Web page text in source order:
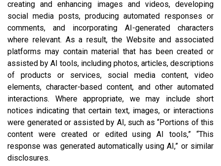
creating and enhancing images and videos, developing
social media posts, producing automated responses or
comments, and incorporating AI-generated characters
where relevant. As a result, the Website and associated
platforms may contain material that has been created or
assisted by AI tools, including photos, articles, descriptions
of products or services, social media content, video
elements, character-based content, and other automated
interactions. Where appropriate, we may include short
notices indicating that certain text, images, or interactions
were generated or assisted by AI, such as “Portions of this
content were created or edited using AI tools,” “This
response was generated automatically using AI,” or similar
disclosures.